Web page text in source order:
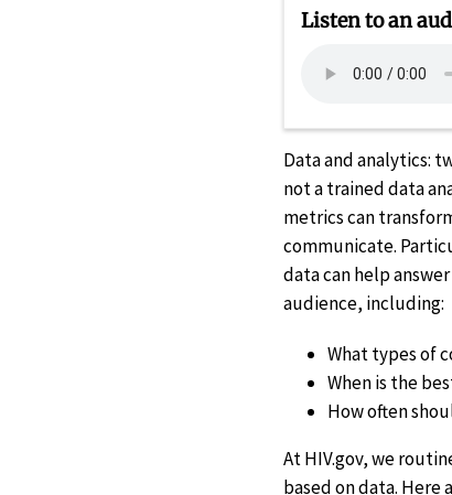
Listen to an
Data and analytics:
not a trained data
metrics can
communicate.
data can help
audience, including:
What types of
When is the
How often
At HIV.gov, we
based on data. Here